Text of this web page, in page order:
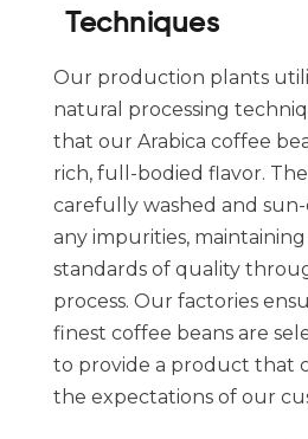
Techniques
Our production plants
natural processing
that our Arabica coffee
rich, full-bodied flavor.
carefully washed and
any impurities,
standards of quality
process. Our factories
finest coffee beans are
to provide a product that
the expectations of our